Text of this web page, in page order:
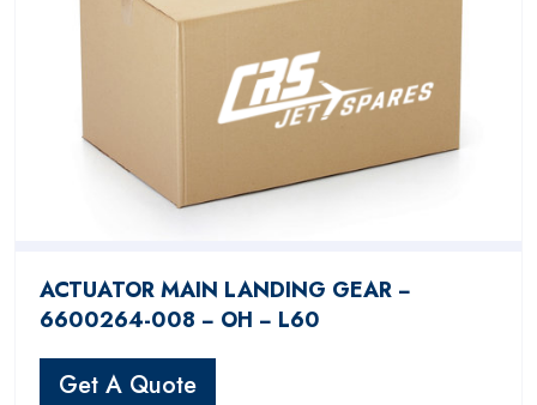
ACTUATOR MAIN LANDING GEAR −
6600264-008 − OH − L60
Get A Quote